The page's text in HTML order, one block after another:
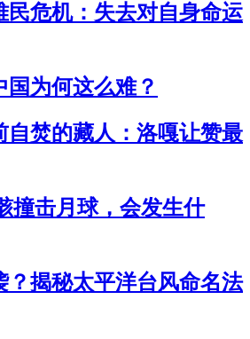
民危机：失去对自身命运
为何这么难？
自焚的藏人：洛嘎让赞最
撞击月球，会发生什
？揭秘太平洋台风命名法